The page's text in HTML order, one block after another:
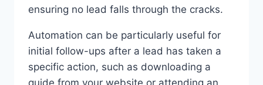
ensuring no lead falls through the cracks.
Automation can be particularly useful for
initial follow-ups after a lead has taken a
specific action, such as downloading a
guide from your website or attending an